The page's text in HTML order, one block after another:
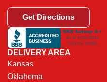
Get Directions
DELIVERY AREA
Kansas
Oklahoma